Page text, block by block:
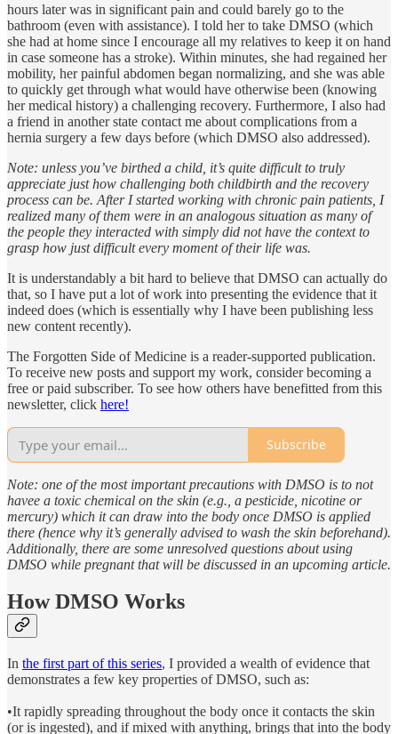
hours later was in significant pain and could barely go to the
bathroom (even with assistance). I told her to take DMSO (which
she had at home since I encourage all my relatives to keep it on hand
in case someone has a stroke). Within minutes, she had regained her
mobility, her painful abdomen began normalizing, and she was able
to quickly get through what would have otherwise been (knowing
her medical history) a challenging recovery. Furthermore, I also had
a friend in another state contact me about complications from a
hernia surgery a few days before (which DMSO also addressed).
Note: unless you’ve birthed a child, it’s quite difficult to truly
appreciate just how challenging both childbirth and the recovery
process can be. After I started working with chronic pain patients, I
realized many of them were in an analogous situation as many of
the people they interacted with simply did not have the context to
grasp how just difficult every moment of their life was.
It is understandably a bit hard to believe that DMSO can actually do
that, so I have put a lot of work into presenting the evidence that it
indeed does (which is essentially why I have been publishing less
new content recently).
The Forgotten Side of Medicine is a reader-supported publication.
To receive new posts and support my work, consider becoming a
free or paid subscriber. To see how others have benefitted from this
newsletter, click here!
Subscribe
Note: one of the most important precautions with DMSO is to not
havee a toxic chemical on the skin (e.g., a pesticide, nicotine or
mercury) which it can draw into the body once DMSO is applied
there (hence why it’s generally advised to wash the skin beforehand).
Additionally, there are some unresolved questions about using
DMSO while pregnant that will be discussed in an upcoming article.
How DMSO Works
In the first part of this series, I provided a wealth of evidence that
demonstrates a few key properties of DMSO, such as:
•It rapidly spreading throughout the body once it contacts the skin
(or is ingested), and if mixed with anything, brings that into the body